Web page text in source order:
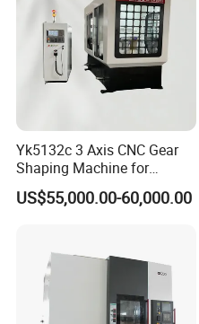
Yk5132c 3 Axis CNC Gear
Shaping Machine for
Internal Gear
US$55,000.00-60,000.00